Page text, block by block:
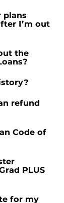
plans
I’m out
the
refund
Code of
PLUS
for my